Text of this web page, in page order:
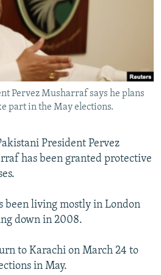
JOZWIAK
Pervez Musharraf says he plans
part in the May elections.
President Pervez
has been granted protective
been living mostly in London
down in 2008.
to Karachi on March 24 to
in May.